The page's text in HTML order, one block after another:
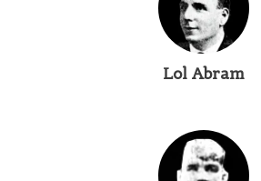
Lol Abram